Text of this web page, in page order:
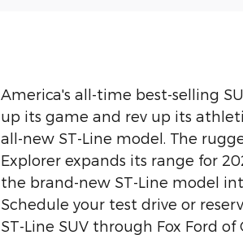
America's all-time best-selling
up its game and rev up its
all-new ST-Line model. The
Explorer expands its range for
the brand-new ST-Line model
Schedule your test drive or
ST-Line SUV through Fox Ford of